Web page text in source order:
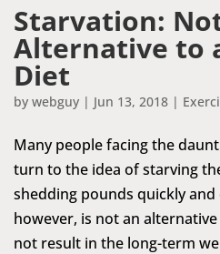
Starvation:
Alternative to
Diet
by webguy | Jun 13, 2018 |
Many people facing the
turn to the idea of starving
shedding pounds quickly and
however, is not an
not result in the long-term